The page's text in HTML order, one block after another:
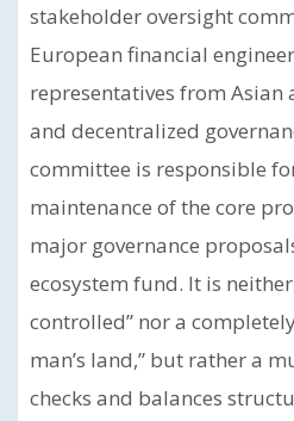
stakeholder oversight
European financial
representatives from
and decentralized
committee is responsible
maintenance of the core
major governance
ecosystem fund. It is
controlled” nor a
man’s land,” but rather a
checks and balances